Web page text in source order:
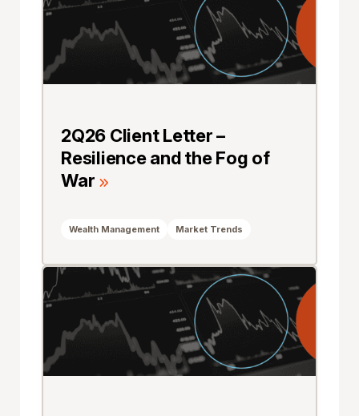
2Q26 Client Letter –
Resilience and the Fog of
War
Wealth Management Market Trends